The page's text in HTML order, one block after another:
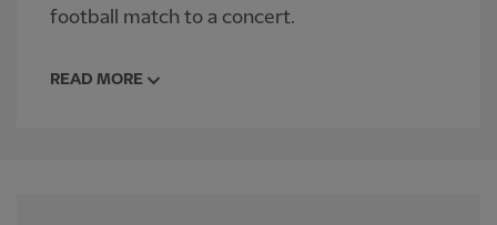
football match to a concert.
READ MORE